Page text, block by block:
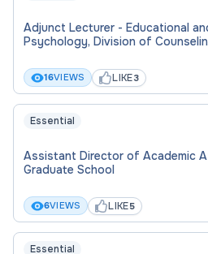
Adjunct Lecturer - Educational
Psychology, Division of
16VIEWS LIKE3
Essential
Assistant Director of Academic
Graduate School
6VIEWS LIKE5
Essential